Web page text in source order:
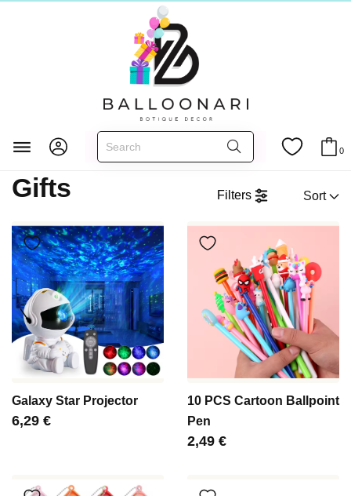
0
Главная MORE
Gifts Filters
Galaxy Star Projector
Цена
6,29 €
10 PCS Cartoon Ballpoint
Pen
Цена
2,49 €